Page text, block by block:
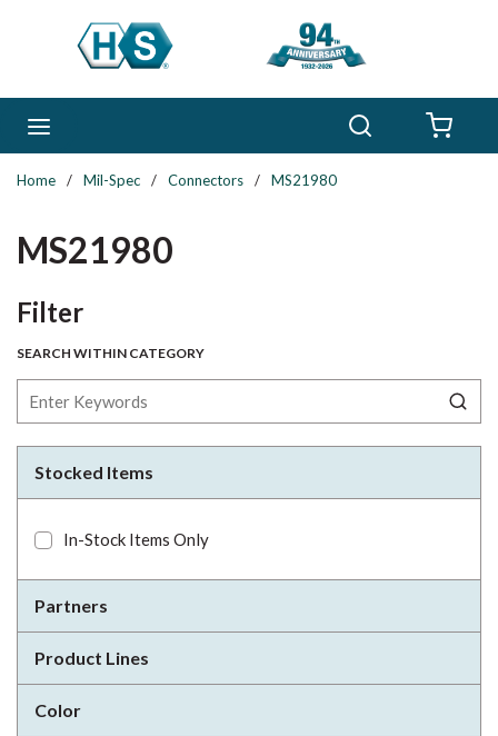
Skip to main content
Home / Mil-Spec / Connectors / MS21980
MS21980
FilterSkip to Results
SEARCH WITHIN CATEGORY
Stocked Items
In-Stock Items Only
Partners
Product Lines
Color